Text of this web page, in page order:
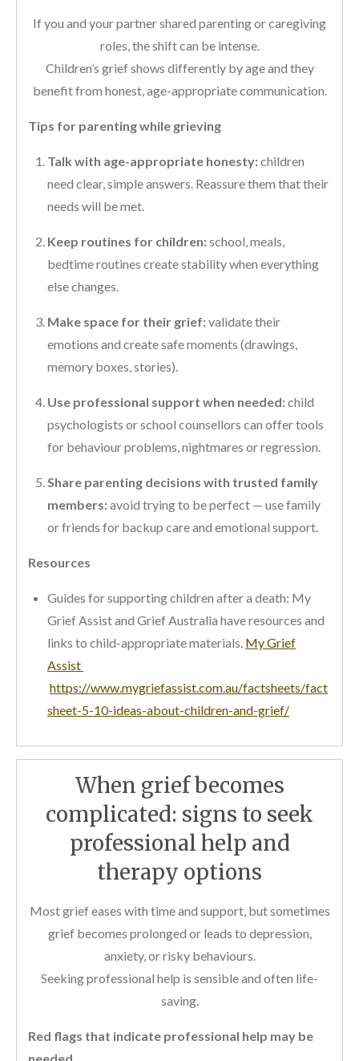
If you and your partner shared parenting or caregiving
roles, the shift can be intense.
Children’s grief shows differently by age and they
benefit from honest, age-appropriate communication.
Tips for parenting while grieving
Talk with age-appropriate honesty:children
need clear, simple answers. Reassure them that their
needs will be met.
Keep routines for children:school, meals,
bedtime routines create stability when everything
else changes.
Make space for their grief:validate their
emotions and create safe moments (drawings,
memory boxes, stories).
Use professional support when needed:child
psychologists or school counsellors can offer tools
for behaviour problems, nightmares or regression.
Share parenting decisions with trusted family
members:avoid trying to be perfect — use family
or friends for backup care and emotional support.
Resources
Guides for supporting children after a death: My
Grief Assist and Grief Australia have resources and
links to child-appropriate materials. My Grief
Assist
https://www.mygriefassist.com.au/factsheets/fact
sheet-5-10-ideas-about-children-and-grief/
When grief becomes
complicated: signs to seek
professional help and
therapy options
Most grief eases with time and support, but sometimes
grief becomes prolonged or leads to depression,
anxiety, or risky behaviours.
Seeking professional help is sensible and often life-
saving.
Red flags that indicate professional help may be
needed